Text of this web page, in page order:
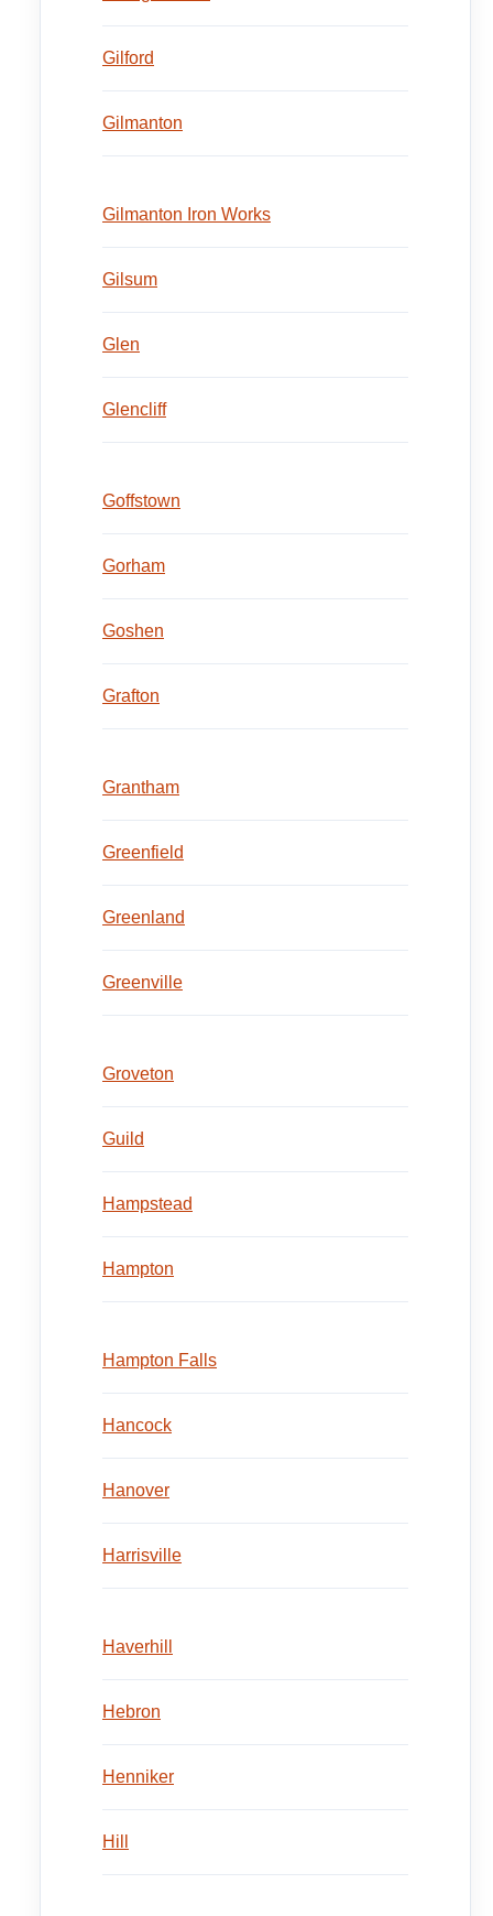
Gilford
Gilmanton
Gilmanton Iron Works
Gilsum
Glen
Glencliff
Goffstown
Gorham
Goshen
Grafton
Grantham
Greenfield
Greenland
Greenville
Groveton
Guild
Hampstead
Hampton
Hampton Falls
Hancock
Hanover
Harrisville
Haverhill
Hebron
Henniker
Hill